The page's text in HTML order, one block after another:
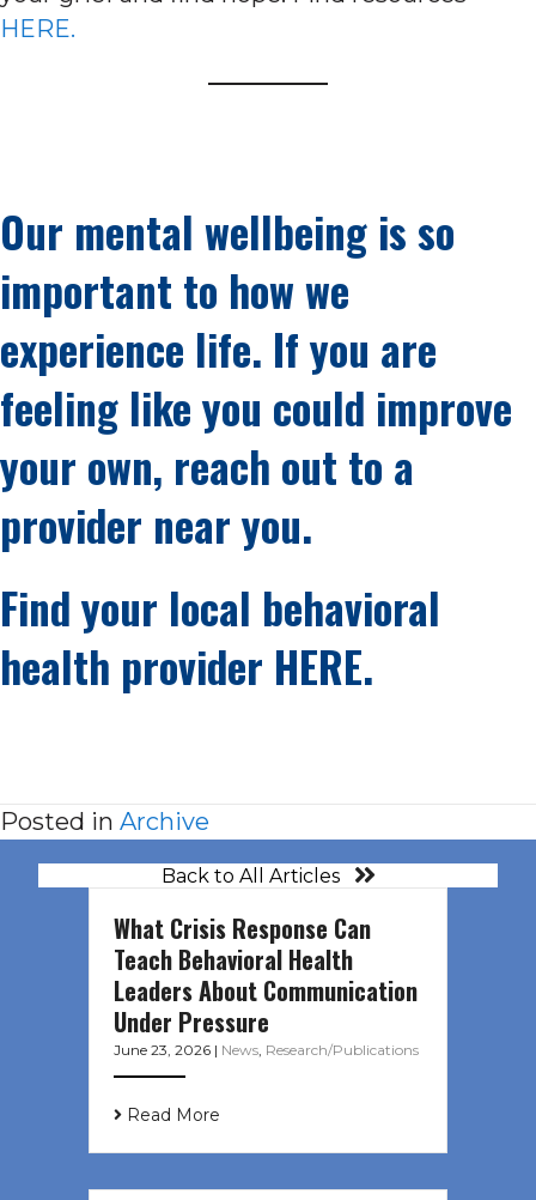
HERE.
Our mental wellbeing is so
important to how we
experience life. If you are
feeling like you could improve
your own, reach out to a
provider near you.
Find your local behavioral
health provider HERE.
Posted in Archive
Back to All Articles
What Crisis Response Can
Teach Behavioral Health
Leaders About Communication
Under Pressure
June 23, 2026 | News, Research/Publications
Read More